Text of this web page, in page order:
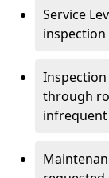
Service
Inspection
through
infrequent